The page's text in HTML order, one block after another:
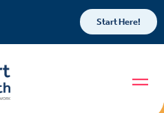
Start Here!